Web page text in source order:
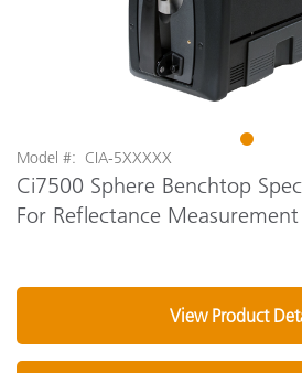
1
Model #: CIA-5XXXXX
Ci7500 Sphere Benchtop
For Reflectance Measurement
View Product